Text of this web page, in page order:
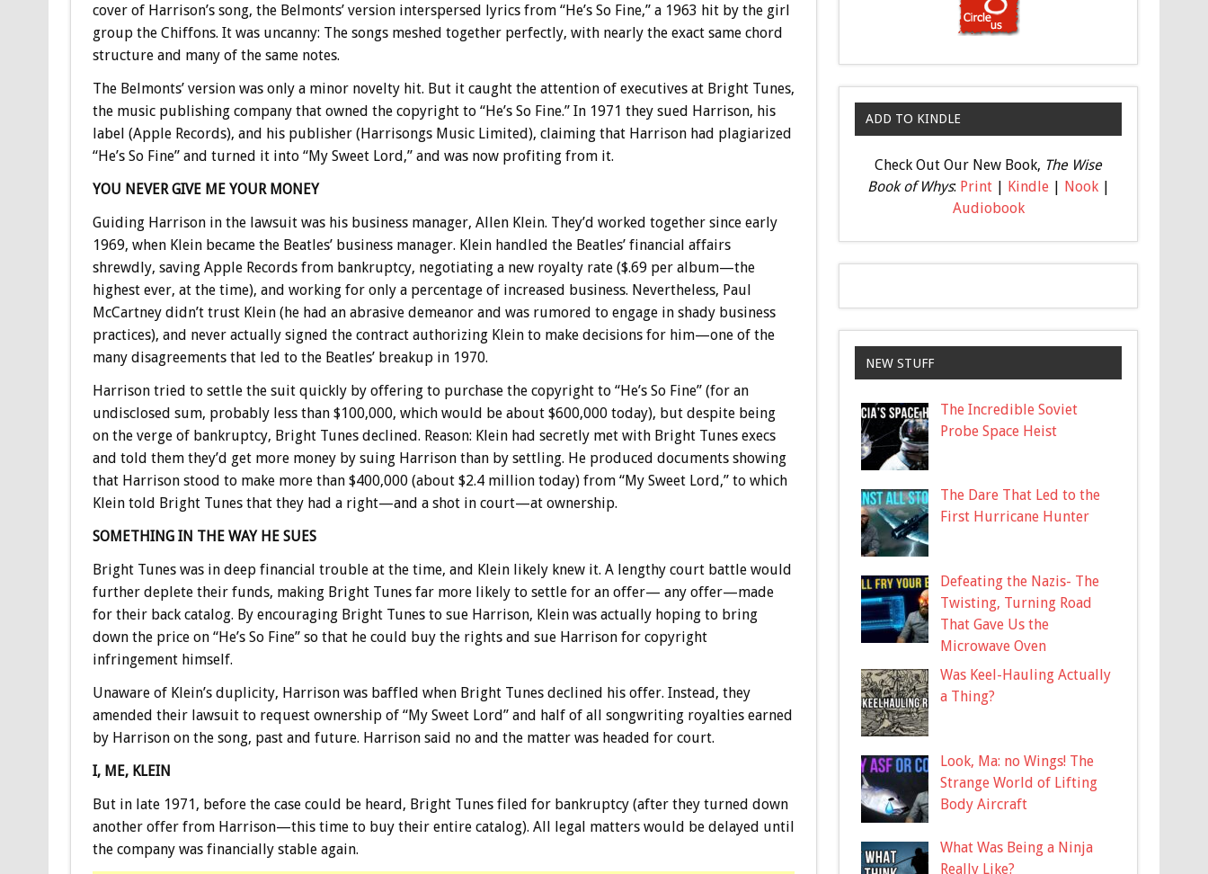
cover of Harrison’s song, the Belmonts’ version interspersed lyrics from “He’s So Fine,” a 1963 hit by the girl
group the Chiffons. It was uncanny: The songs meshed together perfectly, with nearly the exact same chord
structure and many of the same notes.
The Belmonts’ version was only a minor novelty hit. But it caught the attention of executives at Bright Tunes,
the music publishing company that owned the copyright to “He’s So Fine.” In 1971 they sued Harrison, his
label (Apple Records), and his publisher (Harrisongs Music Limited), claiming that Harrison had plagiarized
“He’s So Fine” and turned it into “My Sweet Lord,” and was now profiting from it.
YOU NEVER GIVE ME YOUR MONEY
Guiding Harrison in the lawsuit was his business manager, Allen Klein. They’d worked together since early
1969, when Klein became the Beatles’ business manager. Klein handled the Beatles’ financial affairs
shrewdly, saving Apple Records from bankruptcy, negotiating a new royalty rate ($.69 per album—the
highest ever, at the time), and working for only a percentage of increased business. Nevertheless, Paul
McCartney didn’t trust Klein (he had an abrasive demeanor and was rumored to engage in shady business
practices), and never actually signed the contract authorizing Klein to make decisions for him—one of the
many disagreements that led to the Beatles’ breakup in 1970.
Harrison tried to settle the suit quickly by offering to purchase the copyright to “He’s So Fine” (for an
undisclosed sum, probably less than $100,000, which would be about $600,000 today), but despite being
on the verge of bankruptcy, Bright Tunes declined. Reason: Klein had secretly met with Bright Tunes execs
and told them they’d get more money by suing Harrison than by settling. He produced documents showing
that Harrison stood to make more than $400,000 (about $2.4 million today) from “My Sweet Lord,” to which
Klein told Bright Tunes that they had a right—and a shot in court—at ownership.
SOMETHING IN THE WAY HE SUES
Bright Tunes was in deep financial trouble at the time, and Klein likely knew it. A lengthy court battle would
further deplete their funds, making Bright Tunes far more likely to settle for an offer— any offer—made
for their back catalog. By encouraging Bright Tunes to sue Harrison, Klein was actually hoping to bring
down the price on “He’s So Fine” so that he could buy the rights and sue Harrison for copyright
infringement himself.
Unaware of Klein’s duplicity, Harrison was baffled when Bright Tunes declined his offer. Instead, they
amended their lawsuit to request ownership of “My Sweet Lord” and half of all songwriting royalties earned
by Harrison on the song, past and future. Harrison said no and the matter was headed for court.
I, ME, KLEIN
But in late 1971, before the case could be heard, Bright Tunes filed for bankruptcy (after they turned down
another offer from Harrison—this time to buy their entire catalog). All legal matters would be delayed until
the company was financially stable again.
ADD TO KINDLE
Check Out Our New Book, The Wise
Book of Whys: Print| Kindle| Nook|
Audiobook
NEW STUFF
The Incredible Soviet
Probe Space Heist
The Dare That Led to the
First Hurricane Hunter
Defeating the Nazis- The
Twisting, Turning Road
That Gave Us the
Microwave Oven
Was Keel-Hauling Actually
a Thing?
Look, Ma: no Wings! The
Strange World of Lifting
Body Aircraft
What Was Being a Ninja
Really Like?